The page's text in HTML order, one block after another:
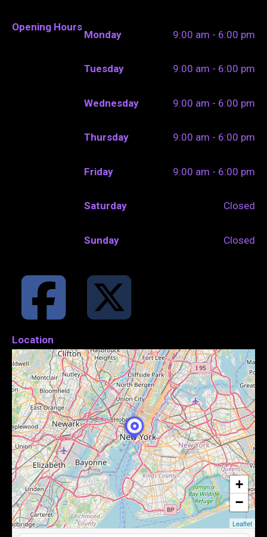
Opening Hours
Monday 9:00 am - 6:00 pm
Tuesday 9:00 am - 6:00 pm
Wednesday 9:00 am - 6:00 pm
Thursday 9:00 am - 6:00 pm
Friday 9:00 am - 6:00 pm
Saturday Closed
Sunday Closed
Location
+
−
Leaflet